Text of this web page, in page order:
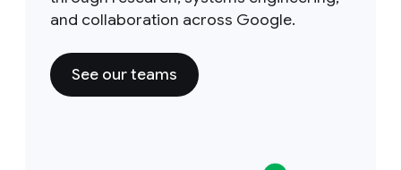
and collaboration across Google.
See our teams